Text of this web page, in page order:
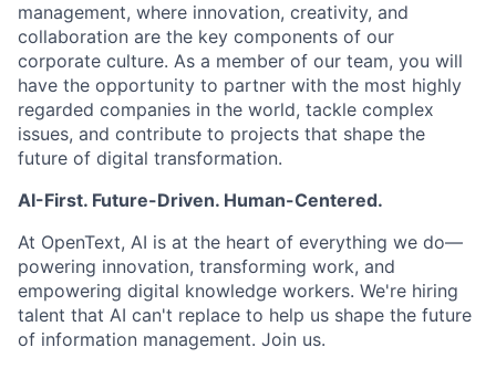
management, where innovation, creativity, and
collaboration are the key components of our
corporate culture. As a member of our team, you will
have the opportunity to partner with the most highly
regarded companies in the world, tackle complex
issues, and contribute to projects that shape the
future of digital transformation.
AI-First. Future-Driven. Human-Centered.
At OpenText, AI is at the heart of everything we do—
powering innovation, transforming work, and
empowering digital knowledge workers. We're hiring
talent that AI can't replace to help us shape the future
of information management. Join us.